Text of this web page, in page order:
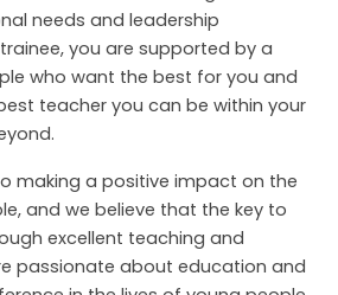
needs and leadership
you are supported by a
who want the best for you and
teacher you can be within your
making a positive impact on the
and we believe that the key to
excellent teaching and
passionate about education and